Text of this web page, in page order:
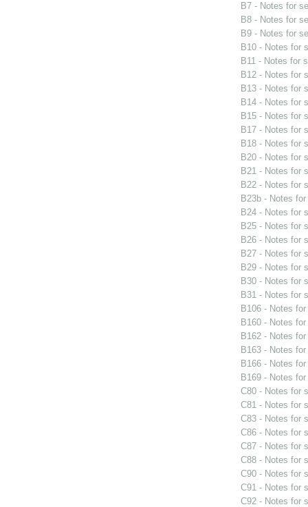
B7 - Notes for
B8 - Notes for
B9 - Notes for
B10 - Notes for
B11 - Notes for
B12 - Notes for
B13 - Notes for
B14 - Notes for
B15 - Notes for
B17 - Notes for
B18 - Notes for
B20 - Notes for
B21 - Notes for
B22 - Notes for
B23b - Notes
B24 - Notes for
B25 - Notes for
B26 - Notes for
B27 - Notes for
B29 - Notes for
B30 - Notes for
B31 - Notes for
B106 - Notes
B160 - Notes
B162 - Notes
B163 - Notes
B166 - Notes
B169 - Notes
C80 - Notes for
C81 - Notes for
C83 - Notes for
C86 - Notes for
C87 - Notes for
C88 - Notes for
C90 - Notes for
C91 - Notes for
C92 - Notes for